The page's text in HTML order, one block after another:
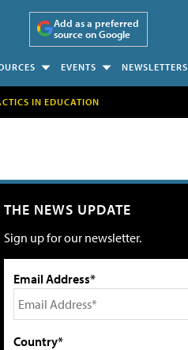
Add as a preferred
source on Google
EVENTS NEWSLETTERS
IN EDUCATION
THE NEWS UPDATE
Sign up for our newsletter.
Email Address*
Country*